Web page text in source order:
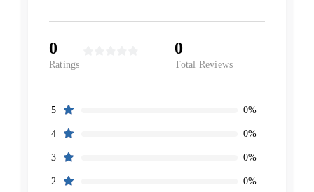
0
Ratings
0
Total Reviews
5 0%
4 0%
3 0%
2 0%